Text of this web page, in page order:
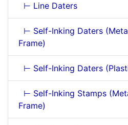
⊢ Line Daters
⊢ Self-Inking Daters
Frame)
⊢ Self-Inking Daters
⊢ Self-Inking Stamps
Frame)